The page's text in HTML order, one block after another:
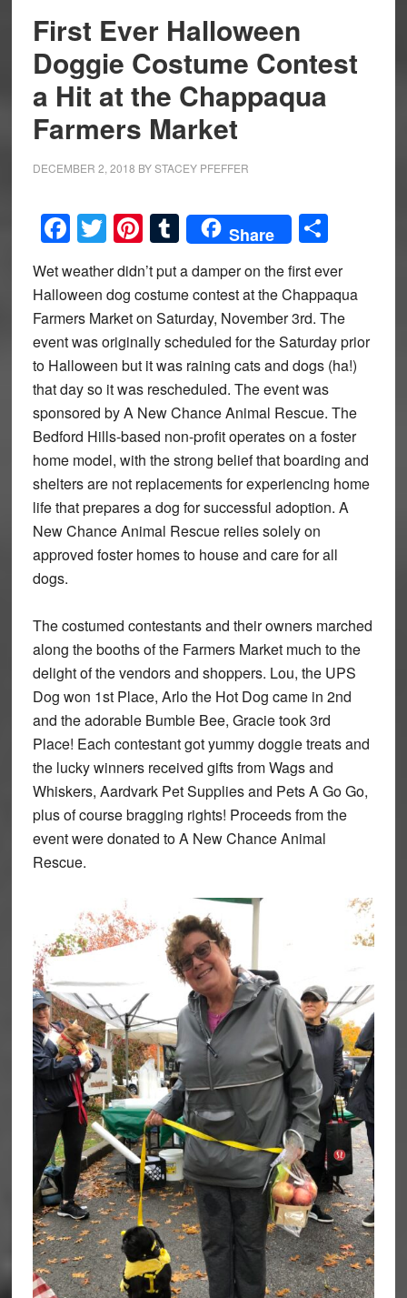
First Ever Halloween
Doggie Costume Contest
a Hit at the Chappaqua
Farmers Market
DECEMBER 2, 2018 BYSTACEY PFEFFER
Facebook
Twitter
Pinterest
Tumblr
Share Share
Wet weather didn’t put a damper on the first ever
Halloween dog costume contest at the Chappaqua
Farmers Market on Saturday, November 3rd. The
event was originally scheduled for the Saturday prior
to Halloween but it was raining cats and dogs (ha!)
that day so it was rescheduled. The event was
sponsored by A New Chance Animal Rescue. The
Bedford Hills-based non-profit operates on a foster
home model, with the strong belief that boarding and
shelters are not replacements for experiencing home
life that prepares a dog for successful adoption. A
New Chance Animal Rescue relies solely on
approved foster homes to house and care for all
dogs.
The costumed contestants and their owners marched
along the booths of the Farmers Market much to the
delight of the vendors and shoppers. Lou, the UPS
Dog won 1st Place, Arlo the Hot Dog came in 2nd
and the adorable Bumble Bee, Gracie took 3rd
Place! Each contestant got yummy doggie treats and
the lucky winners received gifts from Wags and
Whiskers, Aardvark Pet Supplies and Pets A Go Go,
plus of course bragging rights! Proceeds from the
event were donated to A New Chance Animal
Rescue.